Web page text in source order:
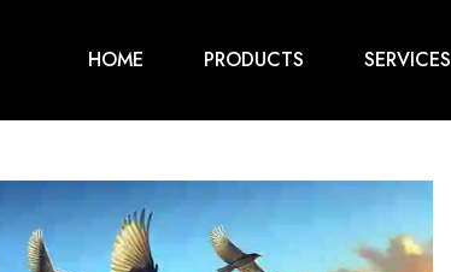
HOME PRODUCTS SERVICES